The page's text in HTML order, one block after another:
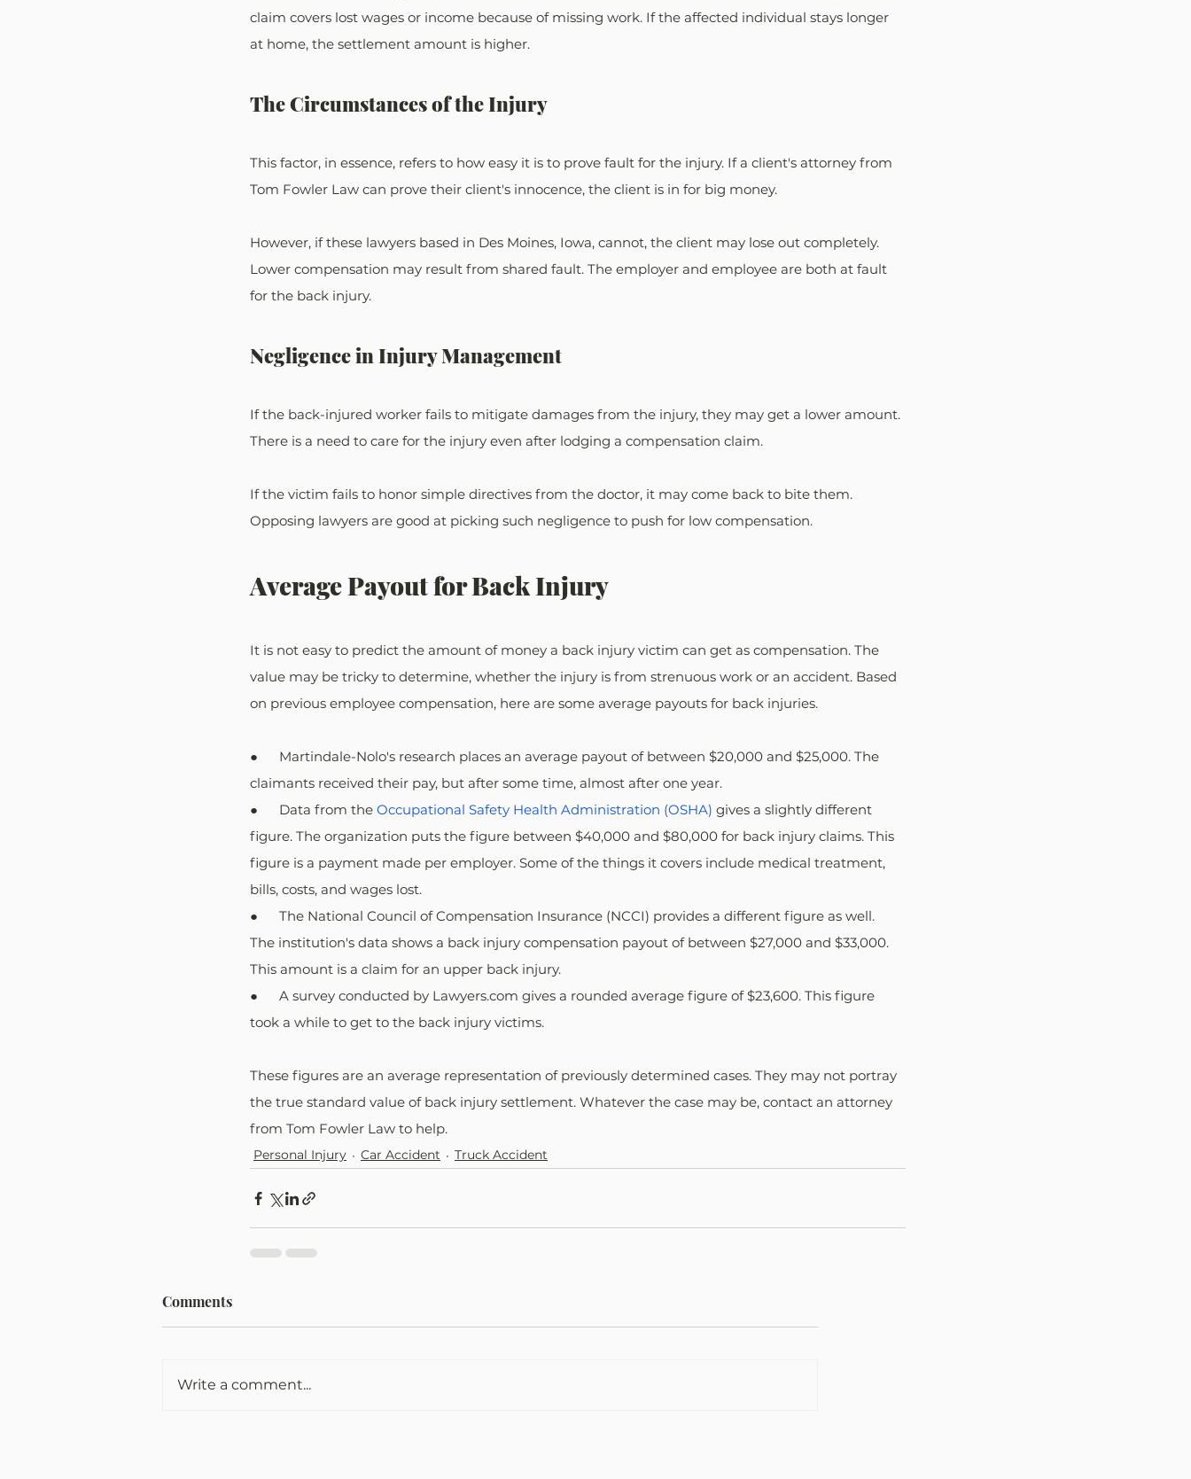
claim covers lost wages or income because of missing work. If the affected individual stays longer
at home, the settlement amount is higher.
The Circumstances of the Injury
This factor, in essence, refers to how easy it is to prove fault for the injury. If a client's attorney from
Tom Fowler Law can prove their client's innocence, the client is in for big money.
However, if these lawyers based in Des Moines, Iowa, cannot, the client may lose out completely.
Lower compensation may result from shared fault. The employer and employee are both at fault
for the back injury.
Negligence in Injury Management
If the back-injured worker fails to mitigate damages from the injury, they may get a lower amount.
There is a need to care for the injury even after lodging a compensation claim.
If the victim fails to honor simple directives from the doctor, it may come back to bite them.
Opposing lawyers are good at picking such negligence to push for low compensation.
Average Payout for Back Injury
It is not easy to predict the amount of money a back injury victim can get as compensation. The
value may be tricky to determine, whether the injury is from strenuous work or an accident. Based
on previous employee compensation, here are some average payouts for back injuries.
●      Martindale-Nolo's research places an average payout of between $20,000 and $25,000. The
claimants received their pay, but after some time, almost after one year.
●      Data from the Occupational Safety Health Administration (OSHA) gives a slightly different
figure. The organization puts the figure between $40,000 and $80,000 for back injury claims. This
figure is a payment made per employer. Some of the things it covers include medical treatment,
bills, costs, and wages lost.
●      The National Council of Compensation Insurance (NCCI) provides a different figure as well.
The institution's data shows a back injury compensation payout of between $27,000 and $33,000.
This amount is a claim for an upper back injury.
●      A survey conducted by Lawyers.com gives a rounded average figure of $23,600. This figure
took a while to get to the back injury victims.
These figures are an average representation of previously determined cases. They may not portray
the true standard value of back injury settlement. Whatever the case may be, contact an attorney
from Tom Fowler Law to help.
Personal Injury Car Accident Truck Accident
Comments
Write a comment...